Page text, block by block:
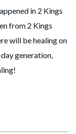
in 2 Kings
from 2 Kings
will be healing on
generation,